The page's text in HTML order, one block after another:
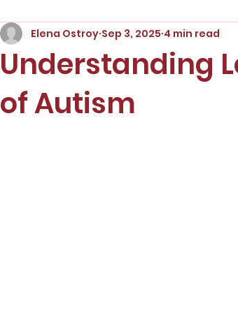
Understanding
of Autism
Elena Ostroy Sep 3, 2025 4 min read